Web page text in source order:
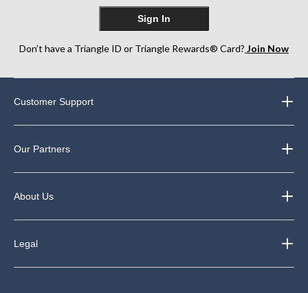
Sign In
Don’t have a Triangle ID or Triangle Rewards® Card? Join Now
Customer Support
Our Partners
About Us
Legal